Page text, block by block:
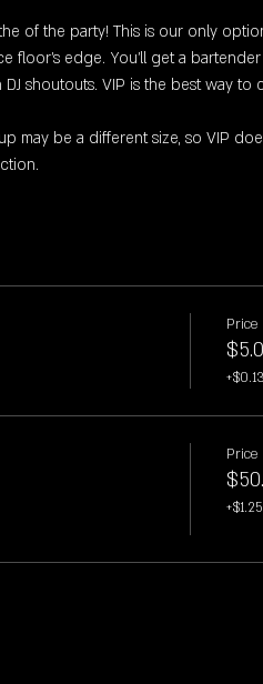
of the party! This is our only
floor's edge. You'll get a
shoutouts. VIP is the best way
may be a different size, so VIP
Price
Price